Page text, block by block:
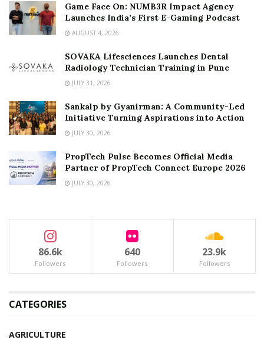
Game Face On: NUMB3R Impact Agency
Launches India’s First E-Gaming Podcast
AUGUST 4, 2026
SOVAKA Lifesciences Launches Dental
Radiology Technician Training in Pune
JULY 31, 2026
Sankalp by Gyanirman: A Community-Led
Initiative Turning Aspirations into Action
JULY 30, 2026
PropTech Pulse Becomes Official Media
Partner of PropTech Connect Europe 2026
JULY 30, 2026
86.6k
Followers
640
Followers
23.9k
Followers
CATEGORIES
AGRICULTURE